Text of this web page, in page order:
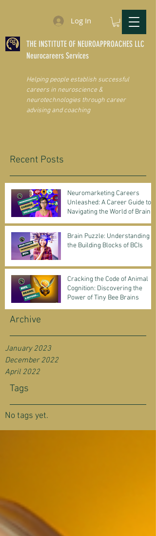
THE INSTITUTE OF NEUROAPPROACHES LLC
Neurocareers Services
Helping people establish successful
careers in neuroscience &
neurotechnologies through career
advising and coaching
Log In
Recent Posts
Neuromarketing Careers
Unleashed: A Career Guide to
Navigating the World of Brain
Brain Puzzle: Understanding
the Building Blocks of BCIs
Cracking the Code of Animal
Cognition: Discovering the
Power of Tiny Bee Brains
Archive
January 2023
December 2022
April 2022
Tags
No tags yet.